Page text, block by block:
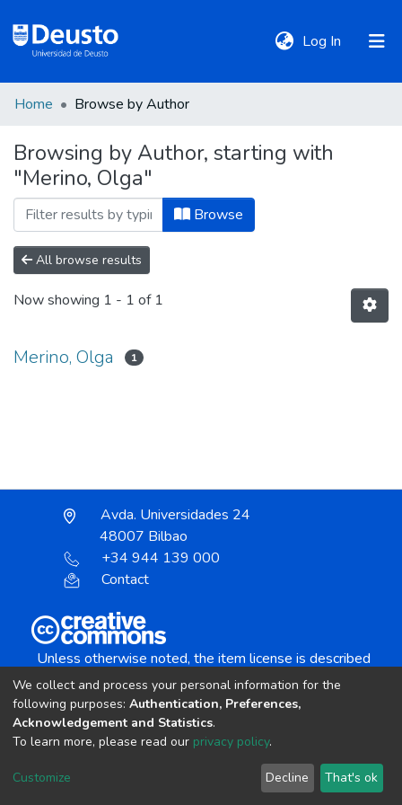
Log In (current)
Communities
&
Collections
All of DSpace
Home Browse by Author
Browsing by Author, starting with
"Merino, Olga"
Browse
All browse results
Now showing 1 - 1 of 1
Merino, Olga 1
Avda. Universidades 24
48007 Bilbao
+34 944 139 000
Contact
Unless otherwise noted, the item license is described
Creative Commons Attribution-NonCommercial-
copyright © 2002-2026 LYRASIS
Cookie settings Send Feedback
We collect and process your personal information for the
following purposes: Authentication, Preferences,
Acknowledgement and Statistics.
To learn more, please read our privacy policy.
Customize Decline That's ok